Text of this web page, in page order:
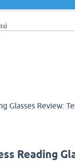
Glasses Review:
Reading